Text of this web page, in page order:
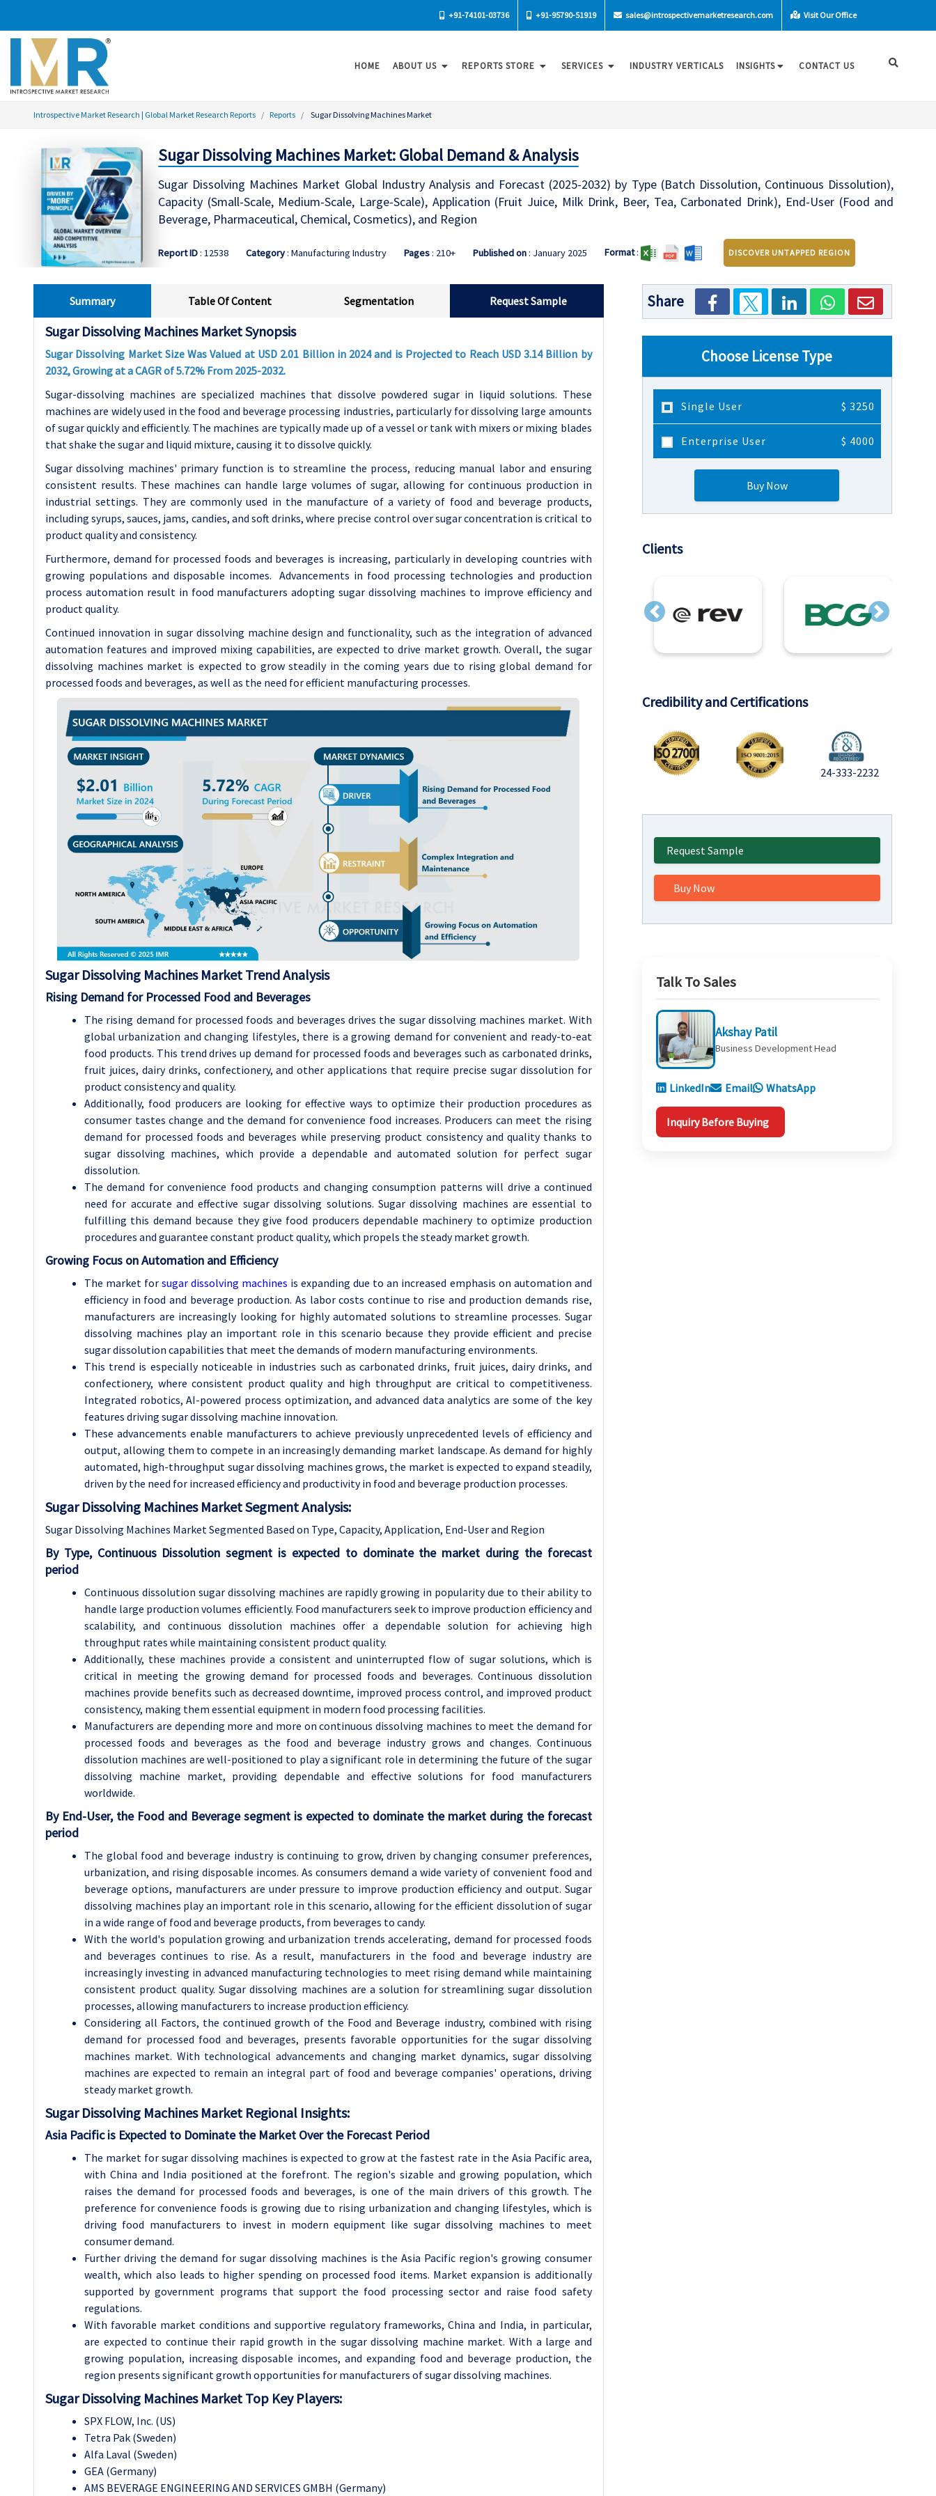
+91-74101-03736 +91-95790-51919 sales@introspectivemarketresearch.com Visit Our Office
HOME ABOUT US REPORTS STORE SERVICES INDUSTRY VERTICALS INSIGHTS CONTACT US
Introspective Market Research | Global Market Research Reports Reports Sugar Dissolving Machines Market
Sugar Dissolving Machines Market: Global Demand & Analysis
Sugar Dissolving Machines Market Global Industry Analysis and Forecast (2025-2032) by Type (Batch Dissolution, Continuous Dissolution),
Capacity (Small-Scale, Medium-Scale, Large-Scale), Application (Fruit Juice, Milk Drink, Beer, Tea, Carbonated Drink), End-User (Food and
Beverage, Pharmaceutical, Chemical, Cosmetics), and Region
Report ID: 12538 Category: Manufacturing Industry Pages: 210+ Published on: January 2025 Format: DISCOVER UNTAPPED REGION
Summary Table Of Content Segmentation Request Sample
Sugar Dissolving Machines Market Synopsis
Sugar Dissolving Market Size Was Valued at USD 2.01 Billion in 2024 and is Projected to Reach USD 3.14 Billion by
2032, Growing at a CAGR of 5.72% From 2025-2032.
Sugar-dissolving machines are specialized machines that dissolve powdered sugar in liquid solutions. These
machines are widely used in the food and beverage processing industries, particularly for dissolving large amounts
of sugar quickly and efficiently. The machines are typically made up of a vessel or tank with mixers or mixing blades
that shake the sugar and liquid mixture, causing it to dissolve quickly.
Sugar dissolving machines' primary function is to streamline the process, reducing manual labor and ensuring
consistent results. These machines can handle large volumes of sugar, allowing for continuous production in
industrial settings. They are commonly used in the manufacture of a variety of food and beverage products,
including syrups, sauces, jams, candies, and soft drinks, where precise control over sugar concentration is critical to
product quality and consistency.
Furthermore, demand for processed foods and beverages is increasing, particularly in developing countries with
growing populations and disposable incomes. Advancements in food processing technologies and production
process automation result in food manufacturers adopting sugar dissolving machines to improve efficiency and
product quality.
Continued innovation in sugar dissolving machine design and functionality, such as the integration of advanced
automation features and improved mixing capabilities, are expected to drive market growth. Overall, the sugar
dissolving machines market is expected to grow steadily in the coming years due to rising global demand for
processed foods and beverages, as well as the need for efficient manufacturing processes.
Sugar Dissolving Machines Market Trend Analysis
Rising Demand for Processed Food and Beverages
The rising demand for processed foods and beverages drives the sugar dissolving machines market. With
global urbanization and changing lifestyles, there is a growing demand for convenient and ready-to-eat
food products. This trend drives up demand for processed foods and beverages such as carbonated drinks,
fruit juices, dairy drinks, confectionery, and other applications that require precise sugar dissolution for
product consistency and quality.
Additionally, food producers are looking for effective ways to optimize their production procedures as
consumer tastes change and the demand for convenience food increases. Producers can meet the rising
demand for processed foods and beverages while preserving product consistency and quality thanks to
sugar dissolving machines, which provide a dependable and automated solution for perfect sugar
dissolution.
The demand for convenience food products and changing consumption patterns will drive a continued
need for accurate and effective sugar dissolving solutions. Sugar dissolving machines are essential to
fulfilling this demand because they give food producers dependable machinery to optimize production
procedures and guarantee constant product quality, which propels the steady market growth.
Growing Focus on Automation and Efficiency
The market forsugar dissolving machines is expanding due to an increased emphasis on automation and
efficiency in food and beverage production. As labor costs continue to rise and production demands rise,
manufacturers are increasingly looking for highly automated solutions to streamline processes. Sugar
dissolving machines play an important role in this scenario because they provide efficient and precise
sugar dissolution capabilities that meet the demands of modern manufacturing environments.
This trend is especially noticeable in industries such as carbonated drinks, fruit juices, dairy drinks, and
confectionery, where consistent product quality and high throughput are critical to competitiveness.
Integrated robotics, AI-powered process optimization, and advanced data analytics are some of the key
features driving sugar dissolving machine innovation.
These advancements enable manufacturers to achieve previously unprecedented levels of efficiency and
output, allowing them to compete in an increasingly demanding market landscape. As demand for highly
automated, high-throughput sugar dissolving machines grows, the market is expected to expand steadily,
driven by the need for increased efficiency and productivity in food and beverage production processes.
Sugar Dissolving Machines Market Segment Analysis:
Sugar Dissolving Machines Market Segmented Based on Type, Capacity, Application, End-User and Region
By Type, Continuous Dissolution segment is expected to dominate the market during the forecast
period
Continuous dissolution sugar dissolving machines are rapidly growing in popularity due to their ability to
handle large production volumes efficiently. Food manufacturers seek to improve production efficiency and
scalability, and continuous dissolution machines offer a dependable solution for achieving high
throughput rates while maintaining consistent product quality.
Additionally, these machines provide a consistent and uninterrupted flow of sugar solutions, which is
critical in meeting the growing demand for processed foods and beverages. Continuous dissolution
machines provide benefits such as decreased downtime, improved process control, and improved product
consistency, making them essential equipment in modern food processing facilities.
Manufacturers are depending more and more on continuous dissolving machines to meet the demand for
processed foods and beverages as the food and beverage industry grows and changes. Continuous
dissolution machines are well-positioned to play a significant role in determining the future of the sugar
dissolving machine market, providing dependable and effective solutions for food manufacturers
worldwide.
By End-User, the Food and Beverage segment is expected to dominate the market during the forecast
period
The global food and beverage industry is continuing to grow, driven by changing consumer preferences,
urbanization, and rising disposable incomes. As consumers demand a wide variety of convenient food and
beverage options, manufacturers are under pressure to improve production efficiency and output. Sugar
dissolving machines play an important role in this scenario, allowing for the efficient dissolution of sugar
in a wide range of food and beverage products, from beverages to candy.
With the world's population growing and urbanization trends accelerating, demand for processed foods
and beverages continues to rise. As a result, manufacturers in the food and beverage industry are
increasingly investing in advanced manufacturing technologies to meet rising demand while maintaining
consistent product quality. Sugar dissolving machines are a solution for streamlining sugar dissolution
processes, allowing manufacturers to increase production efficiency.
Considering all Factors, the continued growth of the Food and Beverage industry, combined with rising
demand for processed food and beverages, presents favorable opportunities for the sugar dissolving
machines market. With technological advancements and changing market dynamics, sugar dissolving
machines are expected to remain an integral part of food and beverage companies' operations, driving
steady market growth.
Sugar Dissolving Machines Market Regional Insights:
Asia Pacific is Expected to Dominate the Market Over the Forecast Period
The market for sugar dissolving machines is expected to grow at the fastest rate in the Asia Pacific area,
with China and India positioned at the forefront. The region's sizable and growing population, which
raises the demand for processed foods and beverages, is one of the main drivers of this growth. The
preference for convenience foods is growing due to rising urbanization and changing lifestyles, which is
driving food manufacturers to invest in modern equipment like sugar dissolving machines to meet
consumer demand.
Further driving the demand for sugar dissolving machines is the Asia Pacific region's growing consumer
wealth, which also leads to higher spending on processed food items. Market expansion is additionally
supported by government programs that support the food processing sector and raise food safety
regulations.
With favorable market conditions and supportive regulatory frameworks, China and India, in particular,
are expected to continue their rapid growth in the sugar dissolving machine market. With a large and
growing population, increasing disposable incomes, and expanding food and beverage production, the
region presents significant growth opportunities for manufacturers of sugar dissolving machines.
Sugar Dissolving Machines Market Top Key Players:
SPX FLOW, Inc. (US)
Tetra Pak (Sweden)
Alfa Laval (Sweden)
GEA (Germany)
AMS BEVERAGE ENGINEERING AND SERVICES GMBH (Germany)
Share
Choose License Type
Single User $ 3250
Enterprise User $ 4000
Buy Now
Clients
Previous Next
Credibility and Certifications
24-333-2232
Request Sample
Buy Now
Talk To Sales
Akshay Patil
Business Development Head
LinkedIn Email WhatsApp
Inquiry Before Buying